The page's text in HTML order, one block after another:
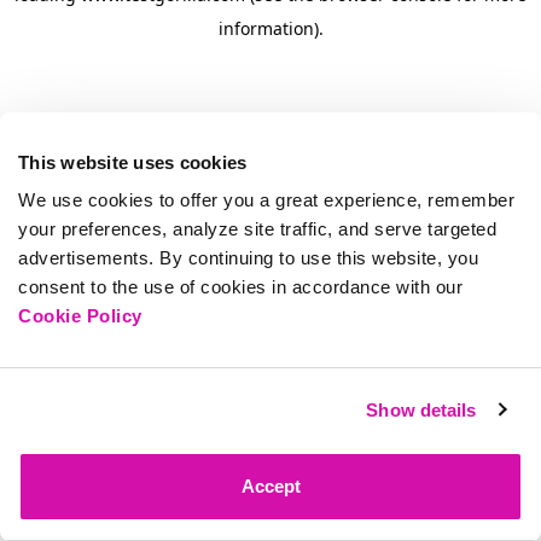
This website uses cookies
We use cookies to offer you a great experience, remember
your preferences, analyze site traffic, and serve targeted
advertisements. By continuing to use this website, you
consent to the use of cookies in accordance with our
Cookie Policy
Show details
Accept
information).